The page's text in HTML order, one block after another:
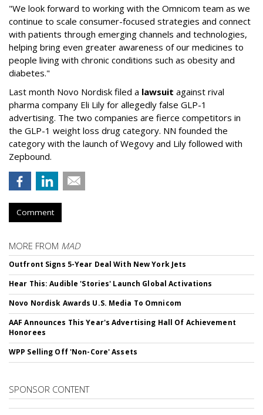
"We look forward to working with the Omnicom team as we
continue to scale consumer-focused strategies and connect
with patients through emerging channels and technologies,
helping bring even greater awareness of our medicines to
people living with chronic conditions such as obesity and
diabetes."
Last month Novo Nordisk filed a lawsuit against rival
pharma company Eli Lily for allegedly false GLP-1
advertising. The two companies are fierce competitors in
the GLP-1 weight loss drug category. NN founded the
category with the launch of Wegovy and Lily followed with
Zepbound.
Comment
MORE FROM MAD
Outfront Signs 5-Year Deal With New York Jets
Hear This: Audible 'Stories' Launch Global Activations
Novo Nordisk Awards U.S. Media To Omnicom
AAF Announces This Year's Advertising Hall Of Achievement
Honorees
WPP Selling Off 'Non-Core' Assets
SPONSOR CONTENT